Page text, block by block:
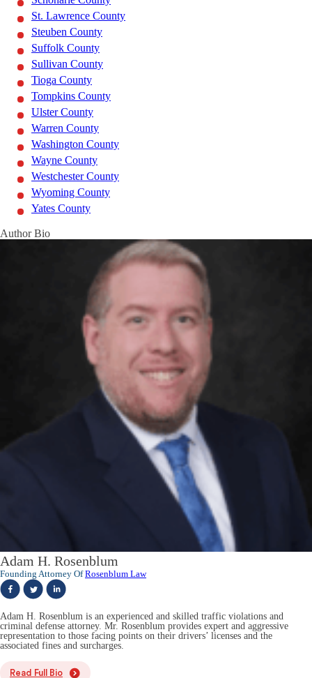
St. Lawrence County
Steuben County
Suffolk County
Sullivan County
Tioga County
Tompkins County
Ulster County
Warren County
Washington County
Wayne County
Westchester County
Wyoming County
Yates County
Author Bio
Adam H. Rosenblum
Founding Attorney OfRosenblum Law
Adam H. Rosenblum is an experienced and skilled traffic violations and
criminal defense attorney. Mr. Rosenblum provides expert and aggressive
representation to those facing points on their drivers’ licenses and the
associated fines and surcharges.
Read Full Bio